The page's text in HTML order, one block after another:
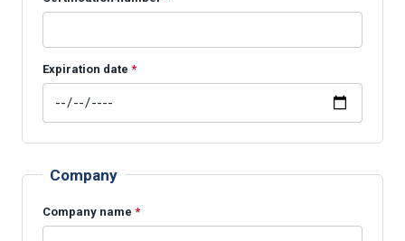
Expiration date *
Company
Company name *